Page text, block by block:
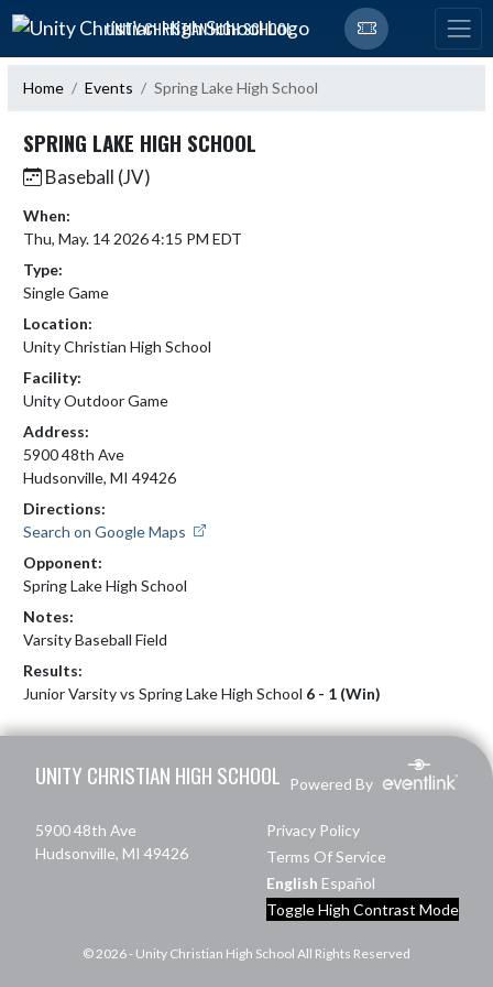
Skip Navigation Menu
UNITY CHRISTIAN HIGH SCHOOL
Home Events Spring Lake High School
SPRING LAKE HIGH SCHOOL
Baseball (JV)
When:
Thu, May. 14 2026 4:15 PM EDT
Type:
Single Game
Location:
Unity Christian High School
Facility:
Unity Outdoor Game
Address:
5900 48th Ave
Hudsonville, MI 49426
Directions:
Search on Google Maps
Opponent:
Spring Lake High School
Notes:
Varsity Baseball Field
Results:
Junior Varsity vs Spring Lake High School 6 - 1 (Win)
UNITY CHRISTIAN HIGH SCHOOL Powered By
5900 48th Ave
Hudsonville, MI 49426
Privacy Policy
Terms Of Service
English Español
Toggle High Contrast Mode
© 2026 - Unity Christian High School All Rights Reserved